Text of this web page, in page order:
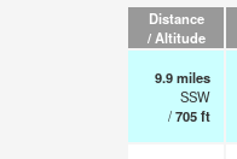
Distance
/ Altitude
9.9miles
SSW
/705ft